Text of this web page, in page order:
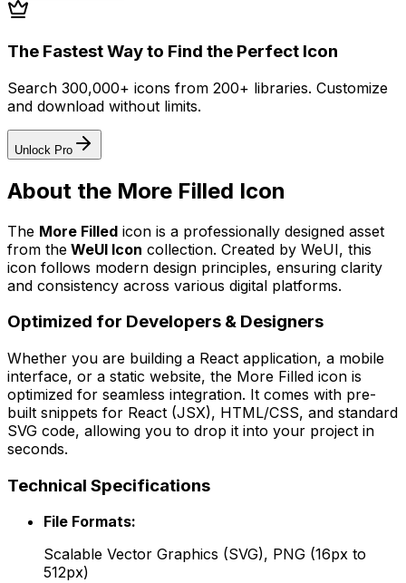
The Fastest Way to Find the Perfect Icon
Search 300,000+ icons from 200+ libraries. Customize
and download without limits.
Unlock Pro
About the More Filled Icon
The More Filled icon is a professionally designed asset
from the WeUI Icon collection. Created by WeUI, this
icon follows modern design principles, ensuring clarity
and consistency across various digital platforms.
Optimized for Developers & Designers
Whether you are building a React application, a mobile
interface, or a static website, the More Filled icon is
optimized for seamless integration. It comes with pre-
built snippets for React (JSX), HTML/CSS, and standard
SVG code, allowing you to drop it into your project in
seconds.
Technical Specifications
File Formats:
Scalable Vector Graphics (SVG), PNG (16px to
512px)